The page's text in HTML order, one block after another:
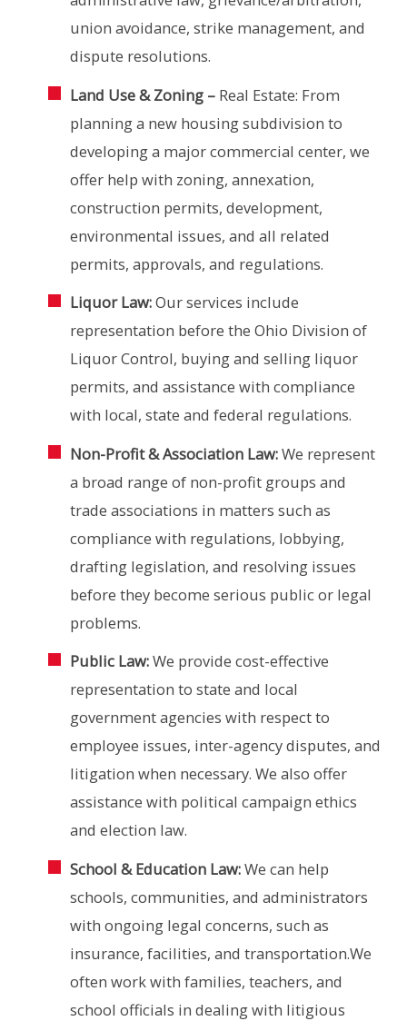
union avoidance, strike management, and
dispute resolutions.
Land Use & Zoning – Real Estate: From
planning a new housing subdivision to
developing a major commercial center, we
offer help with zoning, annexation,
construction permits, development,
environmental issues, and all related
permits, approvals, and regulations.
Liquor Law:Our services include
representation before the Ohio Division of
Liquor Control, buying and selling liquor
permits, and assistance with compliance
with local, state and federal regulations.
Non-Profit & Association Law:We represent
a broad range of non-profit groups and
trade associations in matters such as
compliance with regulations, lobbying,
drafting legislation, and resolving issues
before they become serious public or legal
problems.
Public Law:We provide cost-effective
representation to state and local
government agencies with respect to
employee issues, inter-agency disputes, and
litigation when necessary. We also offer
assistance with political campaign ethics
and election law.
School & Education Law:We can help
schools, communities, and administrators
with ongoing legal concerns, such as
insurance, facilities, and transportation.We
often work with families, teachers, and
school officials in dealing with litigious